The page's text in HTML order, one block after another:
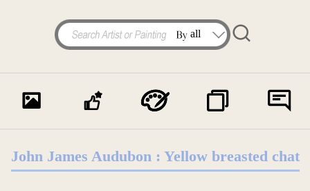
John James Audubon : Yellow breasted chat